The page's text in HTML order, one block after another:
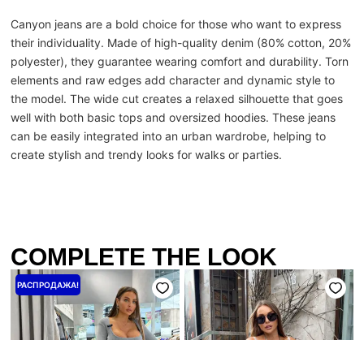
Canyon jeans are a bold choice for those who want to express
their individuality. Made of high-quality denim (80% cotton, 20%
polyester), they guarantee wearing comfort and durability. Torn
elements and raw edges add character and dynamic style to
the model. The wide cut creates a relaxed silhouette that goes
well with both basic tops and oversized hoodies. These jeans
can be easily integrated into an urban wardrobe, helping to
create stylish and trendy looks for walks or parties.
COMPLETE THE LOOK
РАСПРОДАЖА!
Первоначальная
цена
составляла
4500 ₴.
Текущая
цена:
3600 ₴.